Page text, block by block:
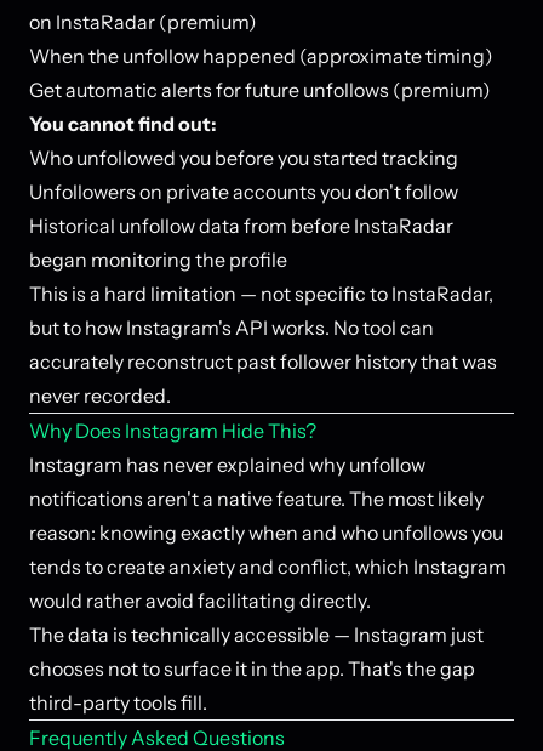
on InstaRadar (premium)
When the unfollow happened (approximate timing)
Get automatic alerts for future unfollows (premium)
You cannot find out:
Who unfollowed you before you started tracking
Unfollowers on private accounts you don't follow
Historical unfollow data from before InstaRadar
began monitoring the profile
This is a hard limitation — not specific to InstaRadar,
but to how Instagram's API works. No tool can
accurately reconstruct past follower history that was
never recorded.
Why Does Instagram Hide This?
Instagram has never explained why unfollow
notifications aren't a native feature. The most likely
reason: knowing exactly when and who unfollows you
tends to create anxiety and conflict, which Instagram
would rather avoid facilitating directly.
The data is technically accessible — Instagram just
chooses not to surface it in the app. That's the gap
third-party tools fill.
Frequently Asked Questions